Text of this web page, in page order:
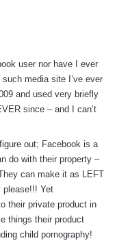
user nor have I ever
media site I’ve ever
and used very briefly
since – and I can’t
out; Facebook is a
do with their property –
can make it as LEFT
please!!! Yet
their private product in
things their product
child pornography!